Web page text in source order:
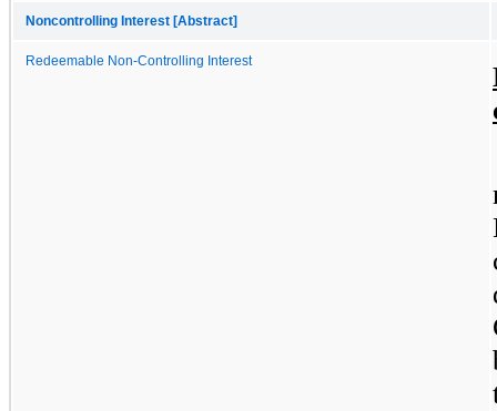
Noncontrolling Interest [Abstract]
Redeemable Non-Controlling Interest